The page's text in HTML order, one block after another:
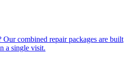
combined repair packages are built
a single visit.